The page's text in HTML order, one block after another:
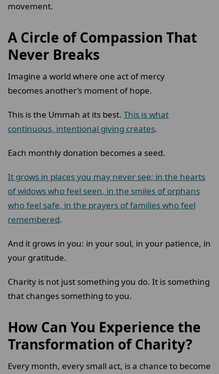
movement.
A Circle of Compassion That
Never Breaks
Imagine a world where one act of mercy
becomes another’s moment of hope.
This is the Ummah at its best. This is what
continuous, intentional giving creates.
Each monthly donation becomes a seed.
It grows in places you may never see; in the hearts
of widows who feel seen, in the smiles of orphans
who feel safe, in the prayers of families who feel
remembered.
And it grows in you: in your soul, in your patience, in
your gratitude.
Charity is not just something you do. It is something
that changes something to you.
How Can You Experience the
Transformation of Charity?
Every month, every small act, is a chance to become